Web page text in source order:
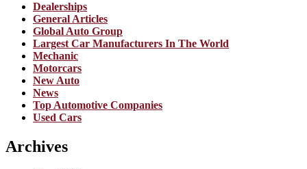
Dealerships
General Articles
Global Auto Group
Largest Car Manufacturers In The World
Mechanic
Motorcars
New Auto
News
Top Automotive Companies
Used Cars
Archives